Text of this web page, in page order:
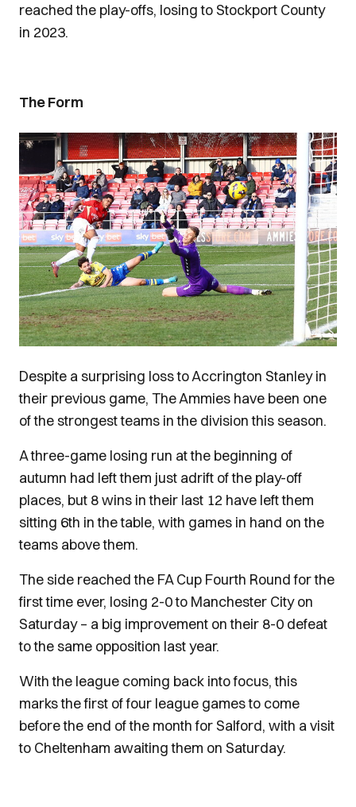
reached the play-offs, losing to Stockport County
in 2023.
The Form
Image
Despite a surprising loss to Accrington Stanley in
their previous game, The Ammies have been one
of the strongest teams in the division this season.
A three-game losing run at the beginning of
autumn had left them just adrift of the play-off
places, but 8 wins in their last 12 have left them
sitting 6th in the table, with games in hand on the
teams above them.
The side reached the FA Cup Fourth Round for the
first time ever, losing 2-0 to Manchester City on
Saturday – a big improvement on their 8-0 defeat
to the same opposition last year.
With the league coming back into focus, this
marks the first of four league games to come
before the end of the month for Salford, with a visit
to Cheltenham awaiting them on Saturday.